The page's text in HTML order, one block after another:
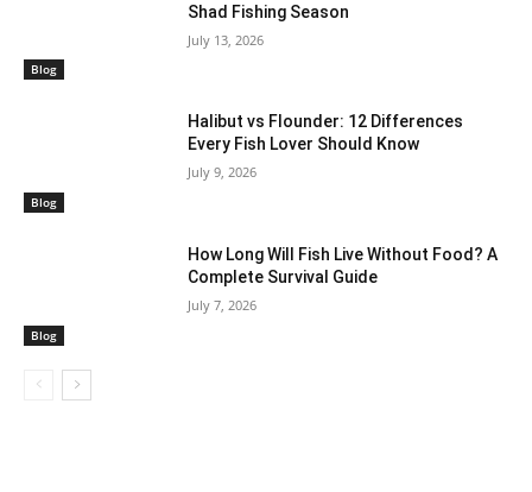
Blog
Shad Fishing Season
July 13, 2026
Blog
Halibut vs Flounder: 12 Differences
Every Fish Lover Should Know
July 9, 2026
Blog
How Long Will Fish Live Without Food? A
Complete Survival Guide
July 7, 2026